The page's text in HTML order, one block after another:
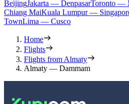
BeijingJakarta — DenpasarToronto —
Chiang MaiKuala Lumpur —
TownLima — Cusco
Home
Flights
Flights from Almaty
Almaty — Dammam